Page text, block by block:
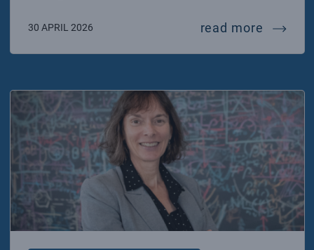
30 APRIL 2026 read more